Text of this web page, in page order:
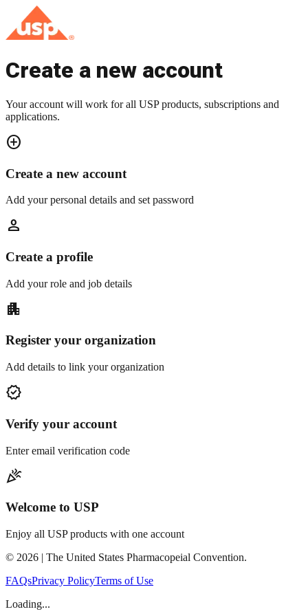
Create a new account
Your account will work for all USP products, subscriptions and
applications.
add_circle
Create a new account
Add your personal details and set password
person
Create a profile
Add your role and job details
apartment
Register your organization
Add details to link your organization
verified
Verify your account
Enter email verification code
celebration
Welcome to USP
Enjoy all USP products with one account
© 2026 | The United States Pharmacopeial Convention.
FAQsPrivacy PolicyTerms of Use
Loading...